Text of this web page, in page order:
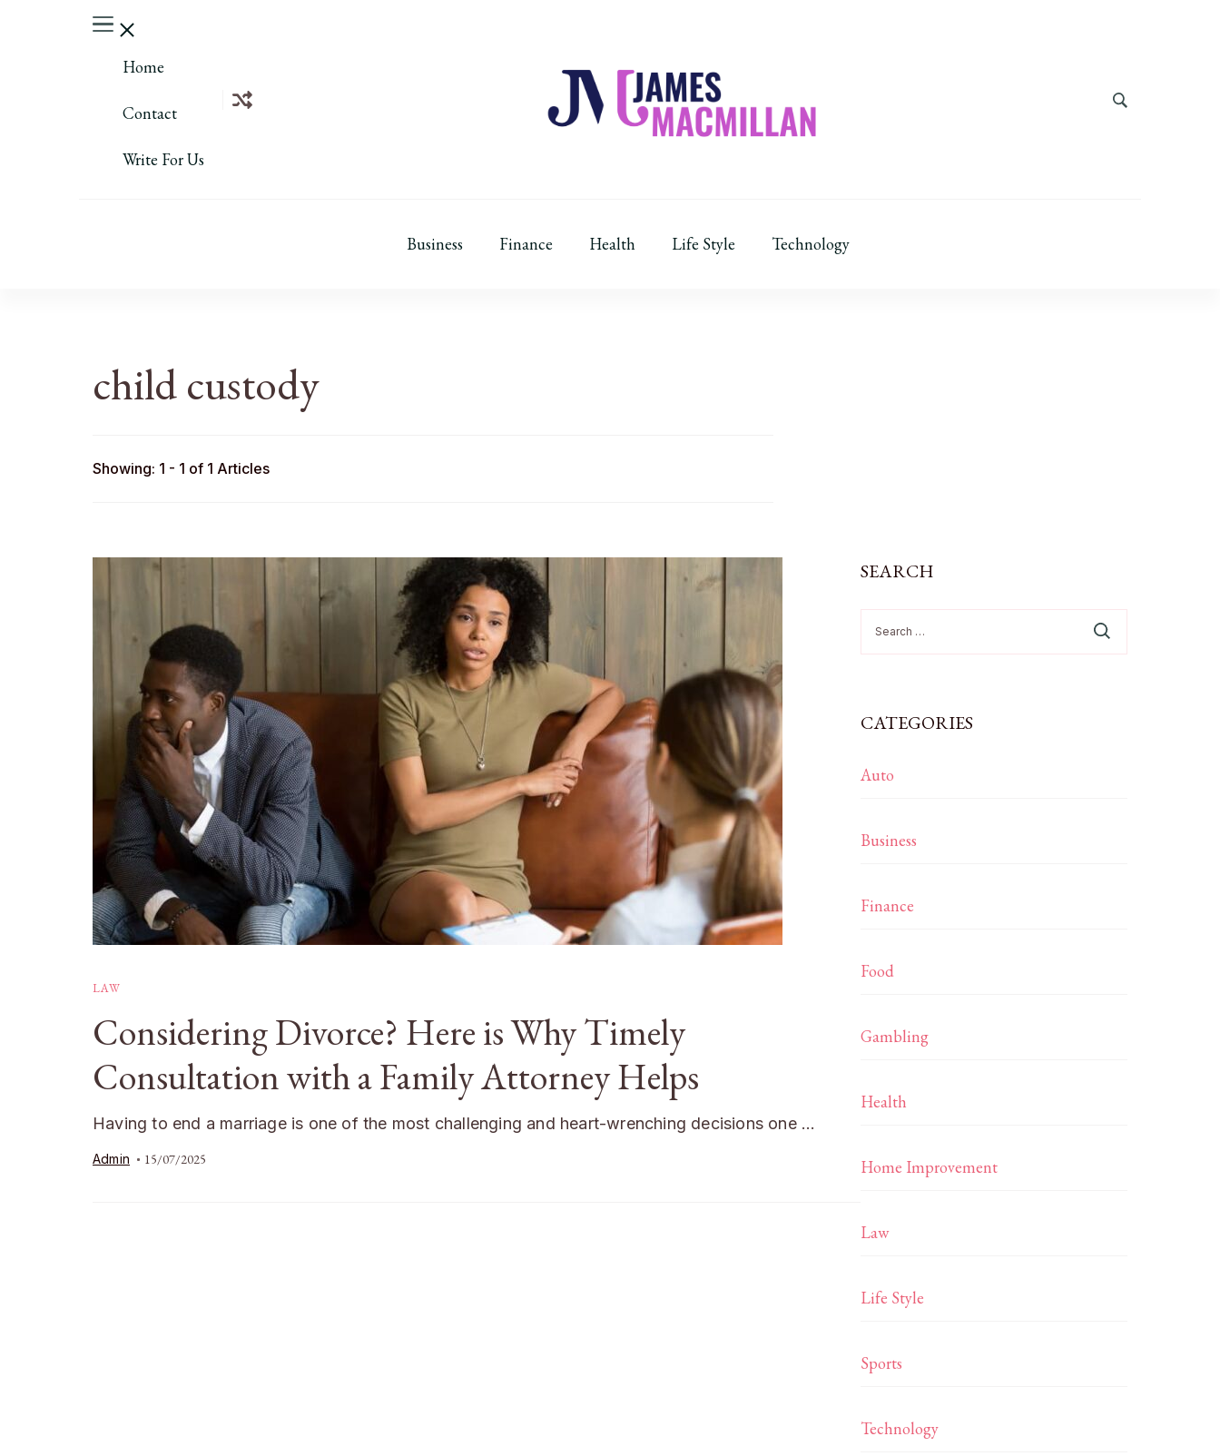
Home
Contact
Write For Us
Business Finance Health Life Style Technology
child custody
Showing: 1 - 1 of 1 Articles
LAW
Considering Divorce? Here is Why Timely
Consultation with a Family Attorney Helps
Having to end a marriage is one of the most challenging and heart-wrenching decisions one …
Admin 15/07/2025
SEARCH
for:
CATEGORIES
Auto
Business
Finance
Food
Gambling
Health
Home Improvement
Law
Life Style
Sports
Technology